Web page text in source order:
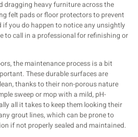
dragging heavy furniture across the
felt pads or floor protectors to prevent
you do happen to notice any unsightly
to call in a professional for refinishing or
the maintenance process is a bit
These durable surfaces are
thanks to their non-porous nature
sweep or mop with a mild, pH-
all it takes to keep them looking their
grout lines, which can be prone to
if not properly sealed and maintained.